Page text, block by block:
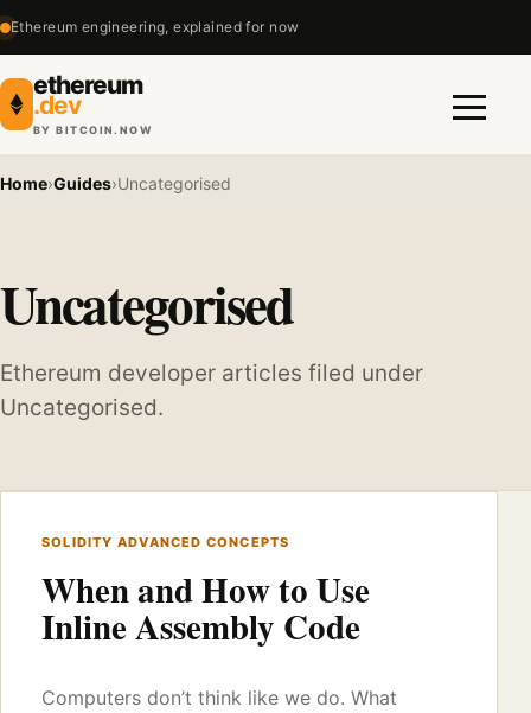
Ethereum engineering, explained for now
ethereum
.dev
BY BITCOIN.NOW
Home›Guides›Uncategorised
Uncategorised
Ethereum developer articles filed under
Uncategorised.
SOLIDITY ADVANCED CONCEPTS
When and How to Use
Inline Assembly Code
Computers don’t think like we do. What